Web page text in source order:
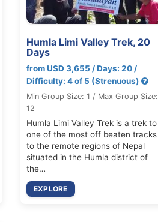
Humla Limi Valley Trek, 20
Days
from USD 3,655 / Days: 20 /
Difficulty: 4 of 5 (Strenuous)
Min Group Size: 1 / Max Group Size:
12
Humla Limi Valley Trek is a trek to
one of the most off beaten tracks
to the remote regions of Nepal
situated in the Humla district of
the…
EXPLORE